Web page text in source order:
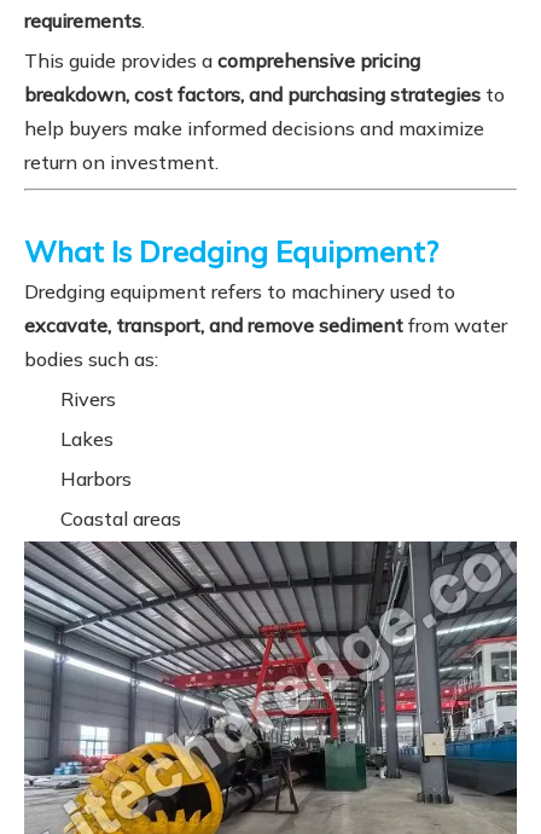
requirements.
This guide provides a comprehensive pricing
breakdown, cost factors, and purchasing strategies to
help buyers make informed decisions and maximize
return on investment.
What Is Dredging Equipment?
Dredging equipment refers to machinery used to
excavate, transport, and remove sediment from water
bodies such as:
Rivers
Lakes
Harbors
Coastal areas